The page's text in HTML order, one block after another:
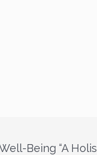
Being “A